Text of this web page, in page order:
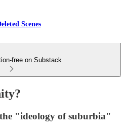
Scenes
free on Substack
"ideology of suburbia"